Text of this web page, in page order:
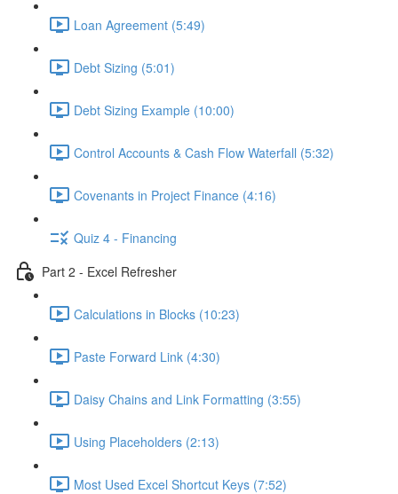
Loan Agreement (5:49)
Debt Sizing (5:01)
Debt Sizing Example (10:00)
Control Accounts & Cash Flow Waterfall (5:32)
Covenants in Project Finance (4:16)
Quiz 4 - Financing
Part 2 - Excel Refresher
Calculations in Blocks (10:23)
Paste Forward Link (4:30)
Daisy Chains and Link Formatting (3:55)
Using Placeholders (2:13)
Most Used Excel Shortcut Keys (7:52)